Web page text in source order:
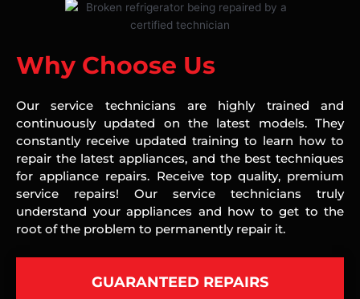
Why Choose Us
Our service technicians are highly trained and
continuously updated on the latest models. They
constantly receive updated training to learn how to
repair the latest appliances, and the best techniques
for appliance repairs. Receive top quality, premium
service repairs! Our service technicians truly
understand your appliances and how to get to the
root of the problem to permanently repair it.
GUARANTEED REPAIRS